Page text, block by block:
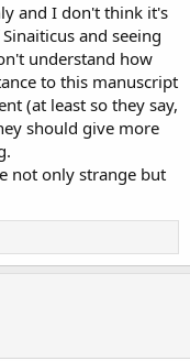
and I don't think it's
and seeing
understand how
to this manuscript
(at least so they say,
should give more
not only strange but